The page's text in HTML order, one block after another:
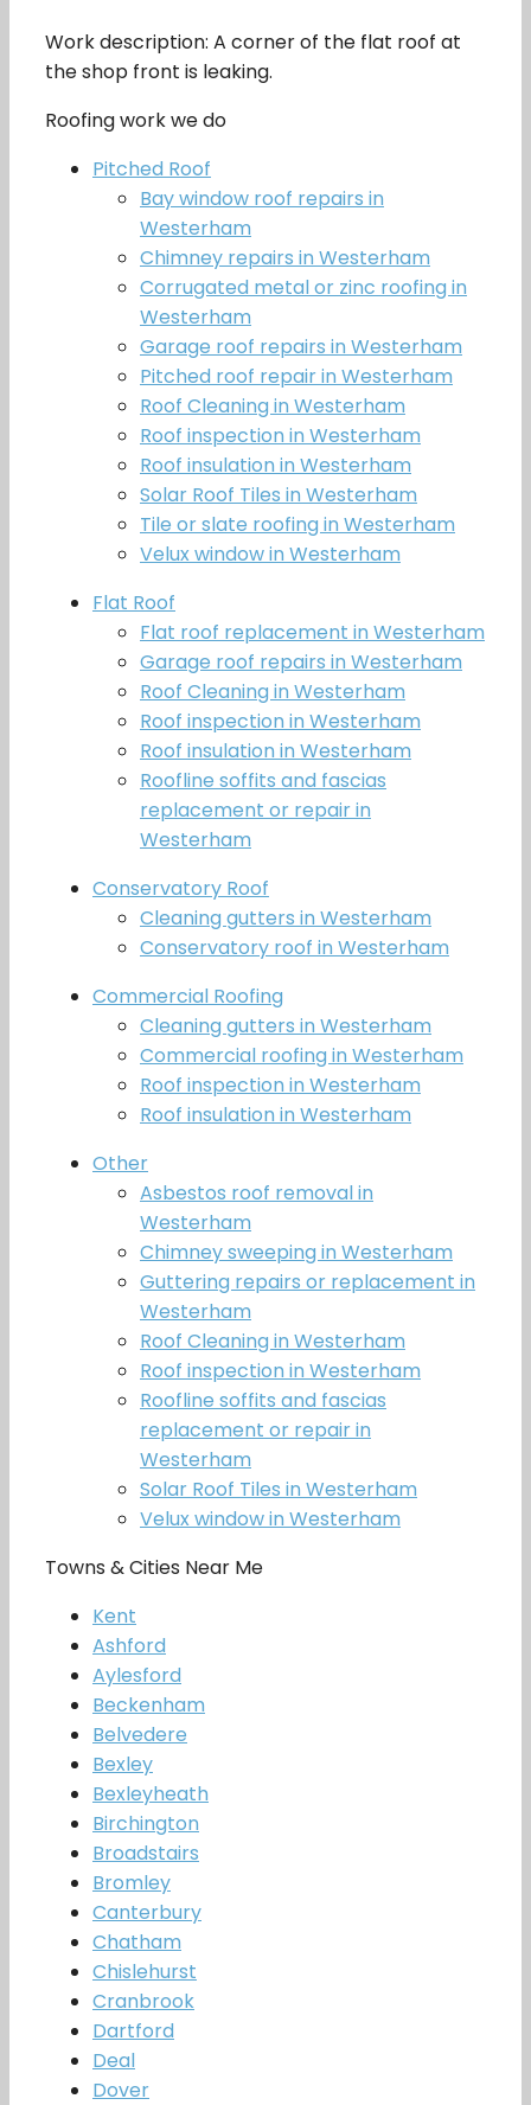
Work description: A corner of the flat roof at
the shop front is leaking.
Roofing work we do
Pitched Roof
Bay window roof repairs in
Westerham
Chimney repairs in Westerham
Corrugated metal or zinc roofing in
Westerham
Garage roof repairs in Westerham
Pitched roof repair in Westerham
Roof Cleaning in Westerham
Roof inspection in Westerham
Roof insulation in Westerham
Solar Roof Tiles in Westerham
Tile or slate roofing in Westerham
Velux window in Westerham
Flat Roof
Flat roof replacement in Westerham
Garage roof repairs in Westerham
Roof Cleaning in Westerham
Roof inspection in Westerham
Roof insulation in Westerham
Roofline soffits and fascias
replacement or repair in
Westerham
Conservatory Roof
Cleaning gutters in Westerham
Conservatory roof in Westerham
Commercial Roofing
Cleaning gutters in Westerham
Commercial roofing in Westerham
Roof inspection in Westerham
Roof insulation in Westerham
Other
Asbestos roof removal in
Westerham
Chimney sweeping in Westerham
Guttering repairs or replacement in
Westerham
Roof Cleaning in Westerham
Roof inspection in Westerham
Roofline soffits and fascias
replacement or repair in
Westerham
Solar Roof Tiles in Westerham
Velux window in Westerham
Towns & Cities Near Me
Kent
Ashford
Aylesford
Beckenham
Belvedere
Bexley
Bexleyheath
Birchington
Broadstairs
Bromley
Canterbury
Chatham
Chislehurst
Cranbrook
Dartford
Deal
Dover